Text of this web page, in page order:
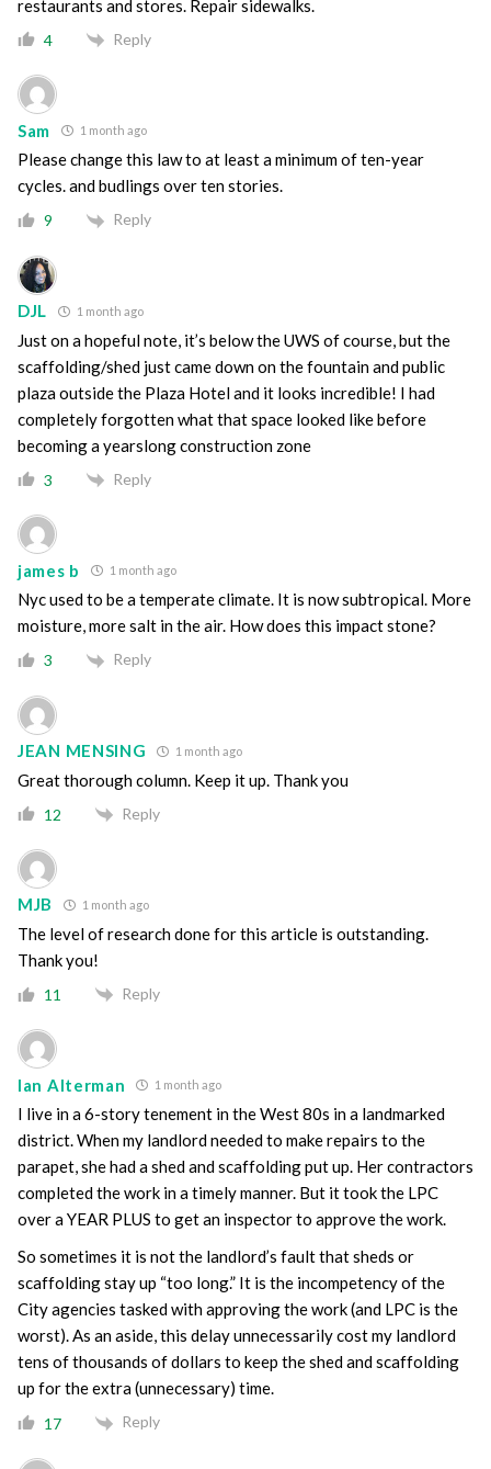
restaurants and stores. Repair sidewalks.
4 Reply
Sam 1 month ago
Please change this law to at least a minimum of ten-year
cycles. and budlings over ten stories.
9 Reply
DJL 1 month ago
Just on a hopeful note, it’s below the UWS of course, but the
scaffolding/shed just came down on the fountain and public
plaza outside the Plaza Hotel and it looks incredible! I had
completely forgotten what that space looked like before
becoming a yearslong construction zone
3 Reply
james b 1 month ago
Nyc used to be a temperate climate. It is now subtropical. More
moisture, more salt in the air. How does this impact stone?
3 Reply
JEAN MENSING 1 month ago
Great thorough column. Keep it up. Thank you
12 Reply
MJB 1 month ago
The level of research done for this article is outstanding.
Thank you!
11 Reply
Ian Alterman 1 month ago
I live in a 6-story tenement in the West 80s in a landmarked
district. When my landlord needed to make repairs to the
parapet, she had a shed and scaffolding put up. Her contractors
completed the work in a timely manner. But it took the LPC
over a YEAR PLUS to get an inspector to approve the work.
So sometimes it is not the landlord’s fault that sheds or
scaffolding stay up “too long.” It is the incompetency of the
City agencies tasked with approving the work (and LPC is the
worst). As an aside, this delay unnecessarily cost my landlord
tens of thousands of dollars to keep the shed and scaffolding
up for the extra (unnecessary) time.
17 Reply